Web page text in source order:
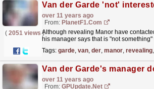
Van der Garde 'not'
over 11 years ago
From: PlanetF1.com
( 2051 views )
Although revealing Manor have
his manager says that is "not
Tags: garde, van, der, manor, revealing,
over 11 years ago
From: GPUpdate.net